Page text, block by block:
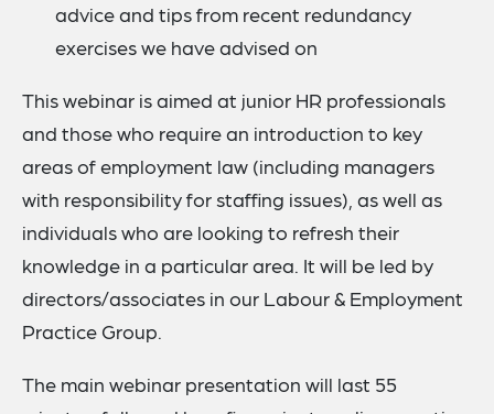
advice and tips from recent redundancy
exercises we have advised on
This webinar is aimed at junior HR professionals
and those who require an introduction to key
areas of employment law (including managers
with responsibility for staffing issues), as well as
individuals who are looking to refresh their
knowledge in a particular area. It will be led by
directors/associates in our Labour & Employment
Practice Group.
The main webinar presentation will last 55